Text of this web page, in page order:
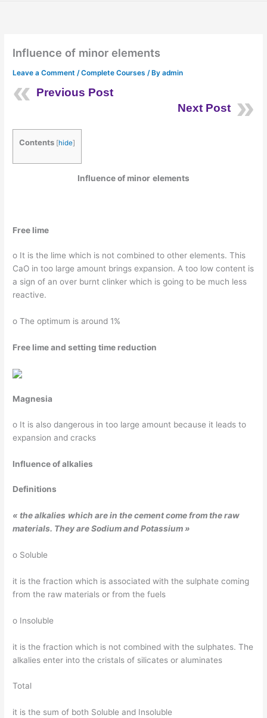
Influence of minor elements
Leave a Comment /Complete Courses / Byadmin
Previous Post
Next Post
Contents [hide]
Influence of minor elements
Free lime
o It is the lime which is not combined to other elements. This
CaO in too large amount brings expansion. A too low content is
a sign of an over burnt clinker which is going to be much less
reactive.
o The optimum is around 1%
Free lime and setting time reduction
Magnesia
o It is also dangerous in too large amount because it leads to
expansion and cracks
Influence ofalkalies
Definitions
« thealkalies which are in thecementcomefromtheraw
materials. Theyare Sodium and Potassium »
o Soluble
it is the fraction which is associated with the sulphate coming
from the raw materials or from the fuels
o Insoluble
it is the fraction which is not combined with the sulphates. The
alkalies enter into the cristals of silicates or aluminates
Total
it is the sum of both Soluble and Insoluble